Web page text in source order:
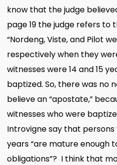
know that the judge
page 19 the judge refers to
“Nordeng, Viste, and Pilot
respectively when they
witnesses were 14 and 15
baptized. So, there was no
believe an “apostate,”
witnesses who were
Introvigne say that persons
years “are mature enough
obligations”? I think that